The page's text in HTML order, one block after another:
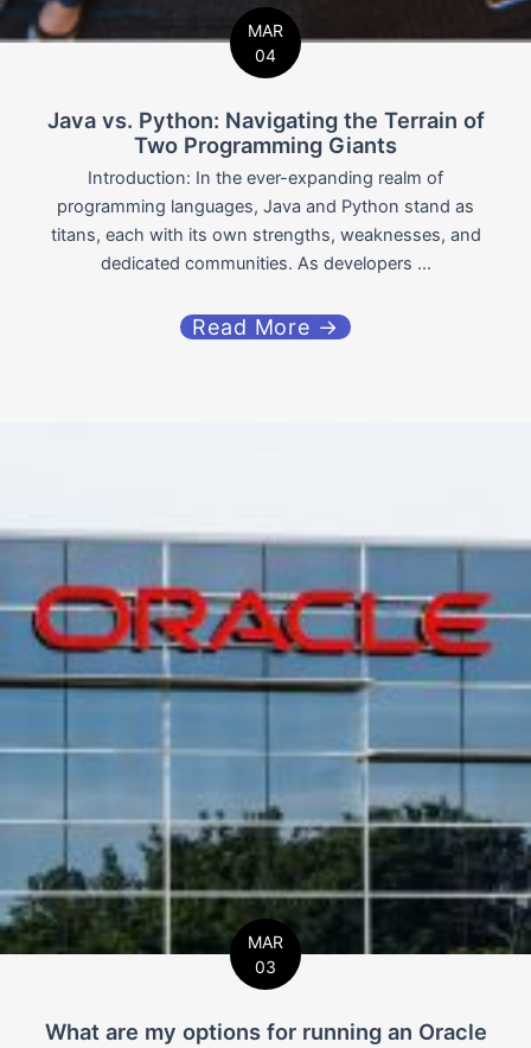
MAR
04
Java vs. Python: Navigating the Terrain of
Two Programming Giants
Introduction: In the ever-expanding realm of
programming languages, Java and Python stand as
titans, each with its own strengths, weaknesses, and
dedicated communities. As developers ...
Read More →
MAR
03
What are my options for running an Oracle